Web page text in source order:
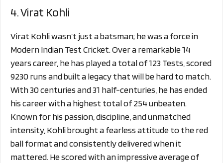
4. Virat Kohli
Virat Kohli wasn’t just a batsman; he was a force in
Modern Indian Test Cricket. Over a remarkable 14
years career, he has played a total of 123 Tests, scored
9230 runs and built a legacy that will be hard to match.
With 30 centuries and 31 half-centuries, he has ended
his career with a highest total of 254 unbeaten.
Known for his passion, discipline, and unmatched
intensity, Kohli brought a fearless attitude to the red
ball format and consistently delivered when it
mattered. He scored with an impressive average of